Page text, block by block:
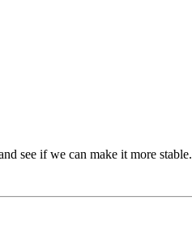
see if we can make it more stable.